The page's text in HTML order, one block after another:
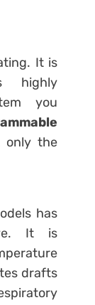
It is
highly
you
only the
has
It is
drafts